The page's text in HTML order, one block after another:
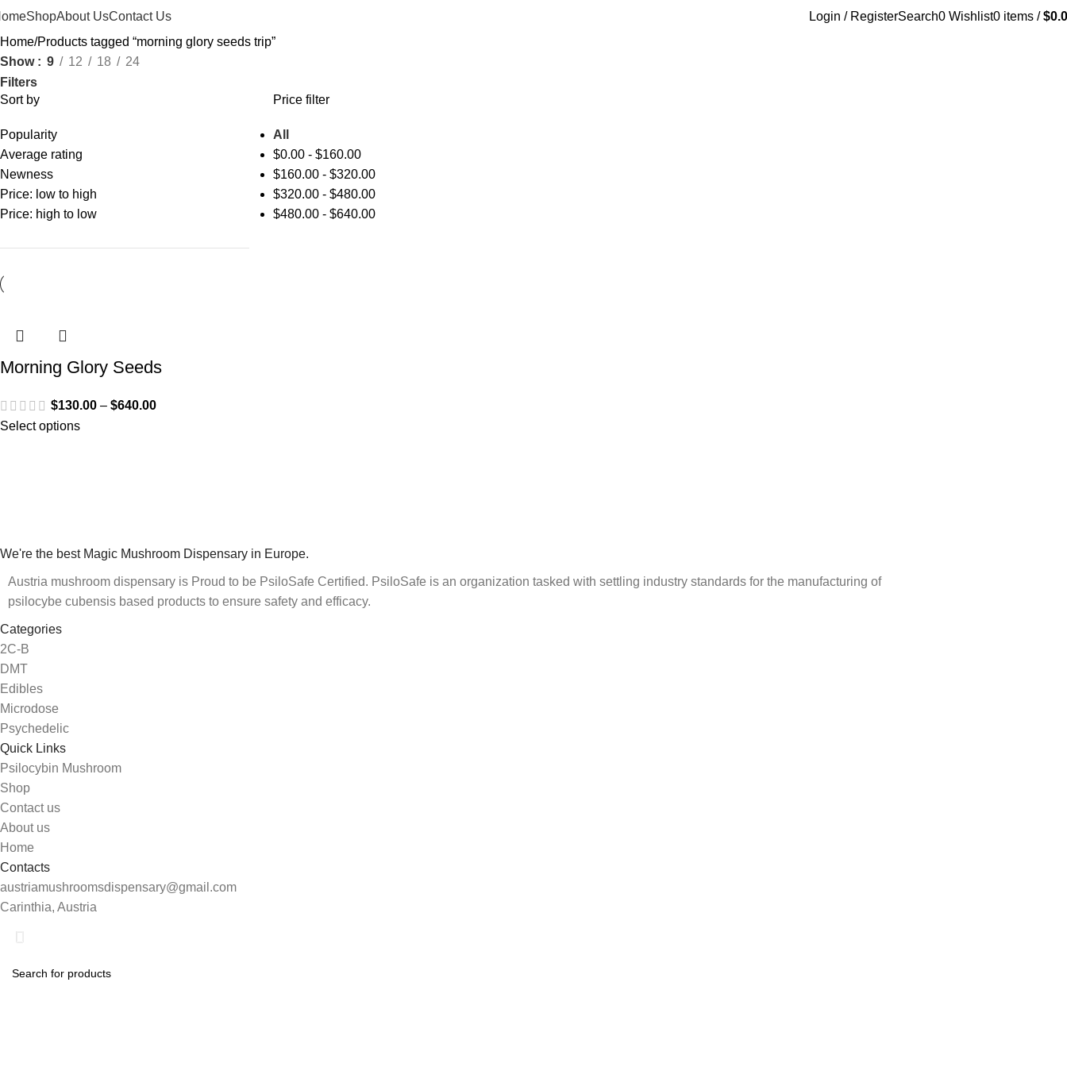
ShopAbout UsContact Us Login / RegisterSearch0 Wishlist0 items / $
Home Products tagged “morning glory seeds trip”
Show
9 12 18
24
Filters
Sort by
Popularity
Average rating
Newness
Price: low to high
Price: high to low
Price filter
All
$0.00- $160.00
$160.00- $320.00
$320.00- $480.00
$480.00- $640.00
Morning Glory Seeds
$130.00 – $640.00
Select options
We're the best Magic Mushroom Dispensary in Europe.
Austria mushroom dispensary is Proud to be PsiloSafe Certified. PsiloSafe is an organization tasked with settling industry standards for the manufacturing of
psilocybe cubensis based products to ensure safety and efficacy.
Categories
2C-B
DMT
Edibles
Microdose
Psychedelic
Quick Links
Psilocybin Mushroom
Shop
Contact us
About us
Home
Contacts
austriamushroomsdispensary@gmail.com
Carinthia, Austria